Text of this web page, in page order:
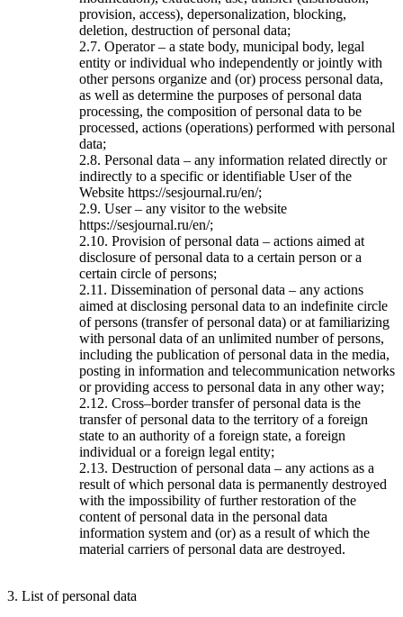
provision, access), depersonalization, blocking,
deletion, destruction of personal data;
2.7. Operator – a state body, municipal body, legal
entity or individual who independently or jointly with
other persons organize and (or) process personal data,
as well as determine the purposes of personal data
processing, the composition of personal data to be
processed, actions (operations) performed with personal
data;
2.8. Personal data – any information related directly or
indirectly to a specific or identifiable User of the
Website https://sesjournal.ru/en/;
2.9. User – any visitor to the website
https://sesjournal.ru/en/;
2.10. Provision of personal data – actions aimed at
disclosure of personal data to a certain person or a
certain circle of persons;
2.11. Dissemination of personal data – any actions
aimed at disclosing personal data to an indefinite circle
of persons (transfer of personal data) or at familiarizing
with personal data of an unlimited number of persons,
including the publication of personal data in the media,
posting in information and telecommunication networks
or providing access to personal data in any other way;
2.12. Cross–border transfer of personal data is the
transfer of personal data to the territory of a foreign
state to an authority of a foreign state, a foreign
individual or a foreign legal entity;
2.13. Destruction of personal data – any actions as a
result of which personal data is permanently destroyed
with the impossibility of further restoration of the
content of personal data in the personal data
information system and (or) as a result of which the
material carriers of personal data are destroyed.
3. List of personal data